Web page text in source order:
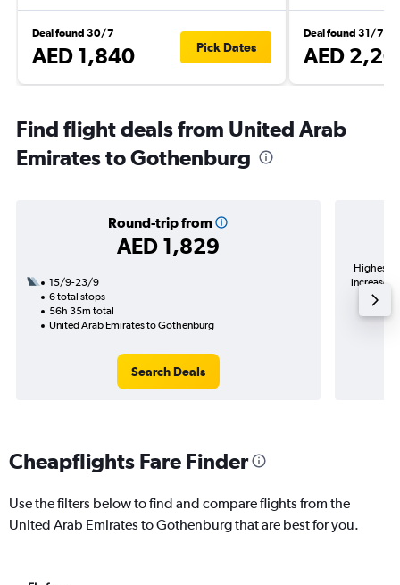
Deal found 30/7
AED 1,840 Pick Dates
Deal found 31/7
AED
Find flight deals from United Arab
Emirates to Gothenburg
Round-trip from
AED 1,829
15/9-23/9
6 total stops
56h 35m total
United Arab Emirates to Gothenburg
Search Deals
Highest
increase
Cheapflights Fare Finder
Use the filters below to find and compare flights from the
United Arab Emirates to Gothenburg that are best for you.